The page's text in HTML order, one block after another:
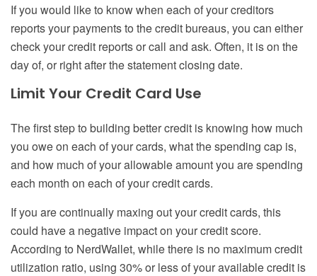
If you would like to know when each of your creditors
reports your payments to the credit bureaus, you can either
check your credit reports or call and ask. Often, it is on the
day of, or right after the statement closing date.
Limit Your Credit Card Use
The first step to building better credit is knowing how much
you owe on each of your cards, what the spending cap is,
and how much of your allowable amount you are spending
each month on each of your credit cards.
If you are continually maxing out your credit cards, this
could have a negative impact on your credit score.
According to NerdWallet, while there is no maximum credit
utilization ratio, using 30% or less of your available credit is